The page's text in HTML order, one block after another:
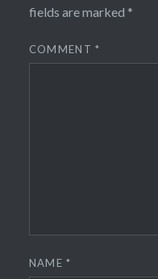
fields are marked *
COMMENT*
NAME*